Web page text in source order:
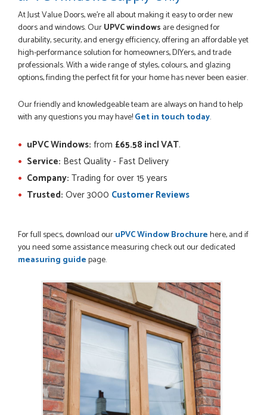
advice given to me by Danielle
MALCOLM DEWHURST
POSTED:2 MONTHS AGO
Order was delivered today without any problems and was
just what we needed to finish a project. RW
RICHARD WITHERS
Ordering and paying is simple - this review can only be "so
POSTED:2 MONTHS AGO
Great service from Danielle and a very easy website
ordering system.
STEVEN ROLLO
POSTED:2 MONTHS AGO
I recently ordered a door from Just Doors and had a great
At Just Value Doors, we’re all about making it easy to order new
doors and windows. OurUPVC windows are designed for
durability, security, and energy efficiency, offering an affordable yet
high-performance solution for homeowners, DIYers, and trade
professionals. With a wide range of styles, colours, and glazing
options, finding the perfect fit for your home has never been easier.
Our friendly and knowledgeable team are always on hand to help
with any questions you may have!Get in touch today.
uPVC Windows: from £65.58 incl VAT.
Service: Best Quality - Fast Delivery
Company: Trading for over 15 years
Trusted: Over 3000 Customer Reviews
For full specs, download ouruPVC Window Brochurehere, and if
you need some assistance measuring check out our dedicated
measuring guidepage.